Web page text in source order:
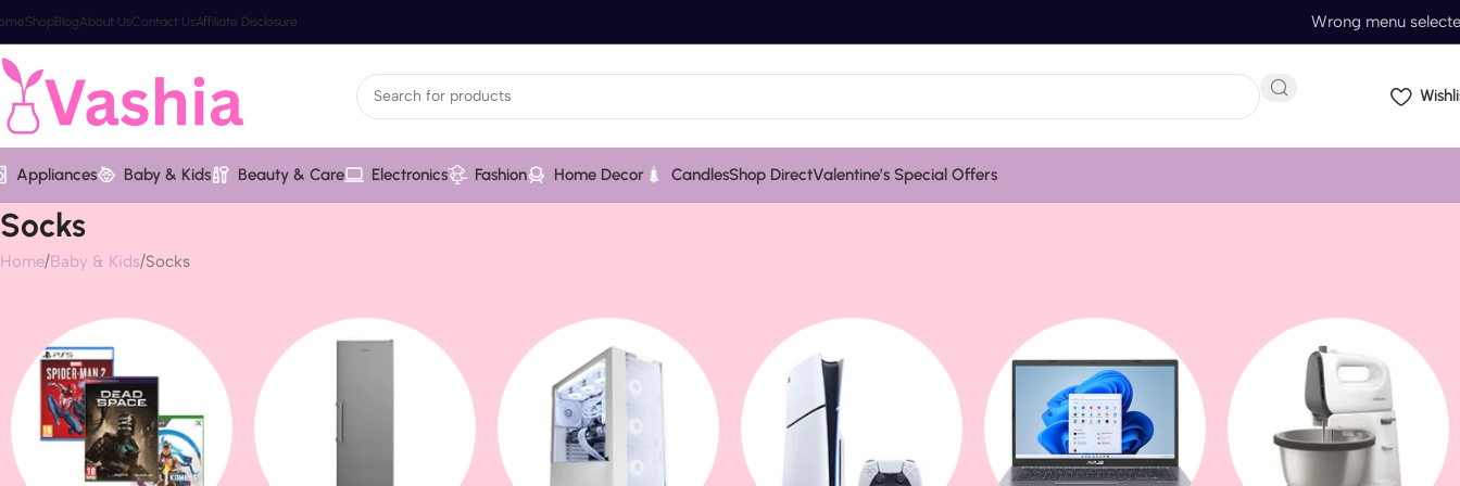
ShopBlogAbout UsContact UsAffiliate Disclosure Wrong menu
Appliances Baby & Kids Beauty & Care Electronics Fashion Home Decor CandlesShop DirectValentine’s Special Offers
Socks
Home Baby & Kids Socks